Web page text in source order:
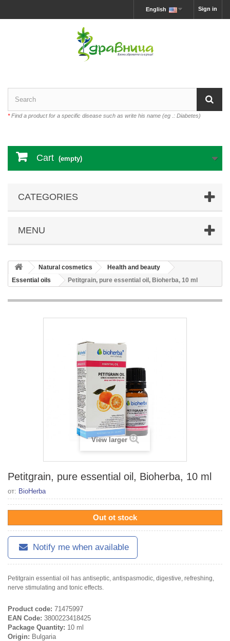
Sign in
English
*Find a product for a specific disease such as write his name (eg .: Diabetes)
Cart (empty)
CATEGORIES
MENU
Natural cosmetics
Health and beauty
Essential oils
Petitgrain, pure essential oil, Bioherba, 10 ml
View larger
Petitgrain, pure essential oil, Bioherba, 10 ml
от: BioHerba
Out ot stock
Notify me when available
Petitgrain essential oil has antiseptic, antispasmodic, digestive, refreshing,
nerve stimulating and tonic effects.
Product code: 71475997
EAN Code: 3800223418425
Package Quantity: 10 ml
Origin: Bulgaria